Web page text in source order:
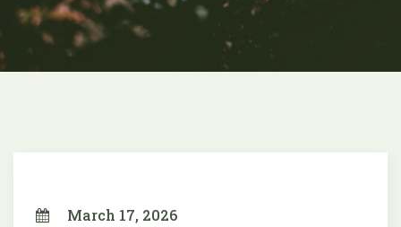
March 17, 2026